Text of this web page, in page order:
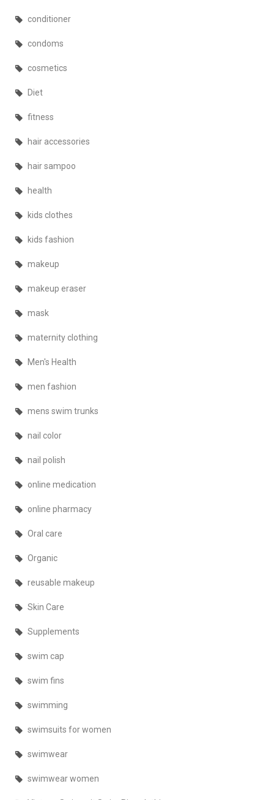
conditioner
condoms
cosmetics
Diet
fitness
hair accessories
hair sampoo
health
kids clothes
kids fashion
makeup
makeup eraser
mask
maternity clothing
Men's Health
men fashion
mens swim trunks
nail color
nail polish
online medication
online pharmacy
Oral care
Organic
reusable makeup
Skin Care
Supplements
swim cap
swim fins
swimming
swimsuits for women
swimwear
swimwear women